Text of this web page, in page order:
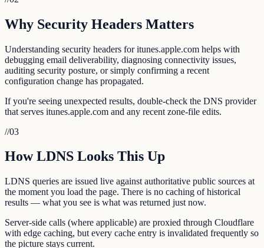
Why Security Headers Matters
Understanding security headers for itunes.apple.com helps with
debugging email deliverability, diagnosing connectivity issues,
auditing security posture, or simply confirming a recent
configuration change has propagated.
If you're seeing unexpected results, double-check the DNS provider
that serves itunes.apple.com and any recent zone-file edits.
//03
How LDNS Looks This Up
LDNS queries are issued live against authoritative public sources at
the moment you load the page. There is no caching of historical
results — what you see is what was returned just now.
Server-side calls (where applicable) are proxied through Cloudflare
with edge caching, but every cache entry is invalidated frequently so
the picture stays current.